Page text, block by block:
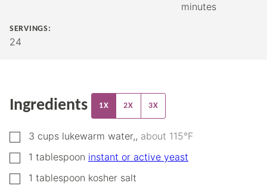
minutes
SERVINGS:
24
Ingredients 1X 2X 3X
▢
3 cups lukewarm water,, about 115°F
▢1 tablespoon instant or active yeast
▢1 tablespoon kosher salt